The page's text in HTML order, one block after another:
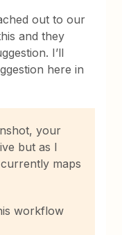
out to our
and they
I’ll
here in
your
but as I
maps
workflow